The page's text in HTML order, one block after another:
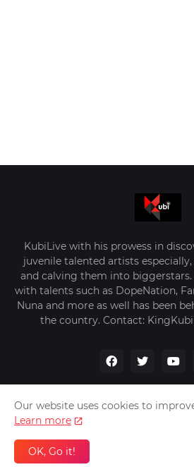
KubiLive with his prowess in
juvenile talented artists
and calving them into biggerstars.
with talents such as DopeNation,
Nuna and more as well has been
the country. Contact:
Home About Us
Our website uses cookies to
Learn more
OK, Go it!